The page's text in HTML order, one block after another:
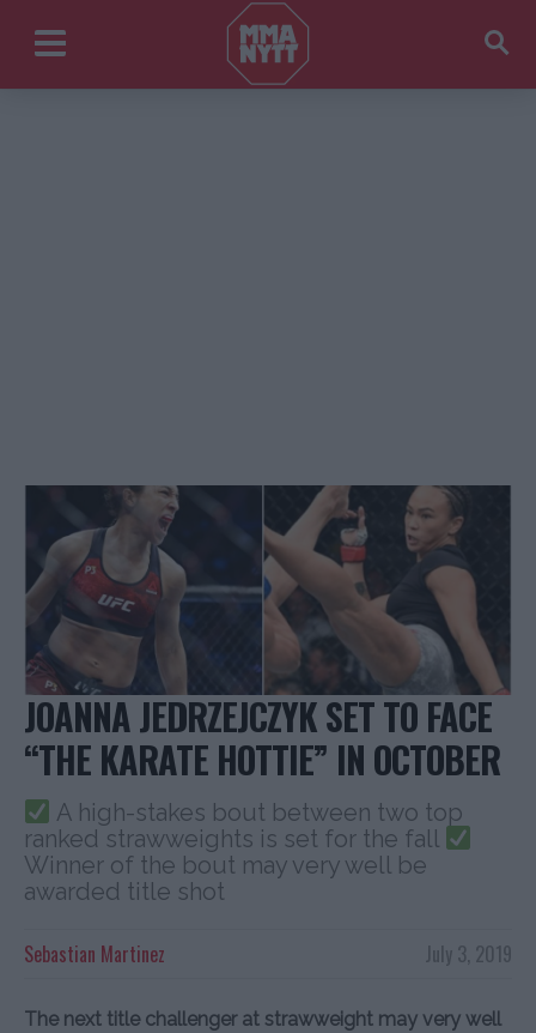
JOANNA JEDRZEJCZYK SET TO FACE
“THE KARATE HOTTIE” IN OCTOBER
A high-stakes bout between two top
ranked strawweights is set for the fall
Winner of the bout may very well be
awarded title shot
July 3, 2019
Sebastian Martinez
The next title challenger at strawweight may very well